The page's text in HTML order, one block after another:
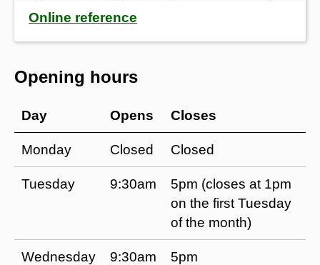
Online reference
Opening hours
Day Opens Closes
Monday Closed Closed
Tuesday 9:30am
5pm (closes at 1pm
on the first Tuesday
of the month)
Wednesday 9:30am 5pm